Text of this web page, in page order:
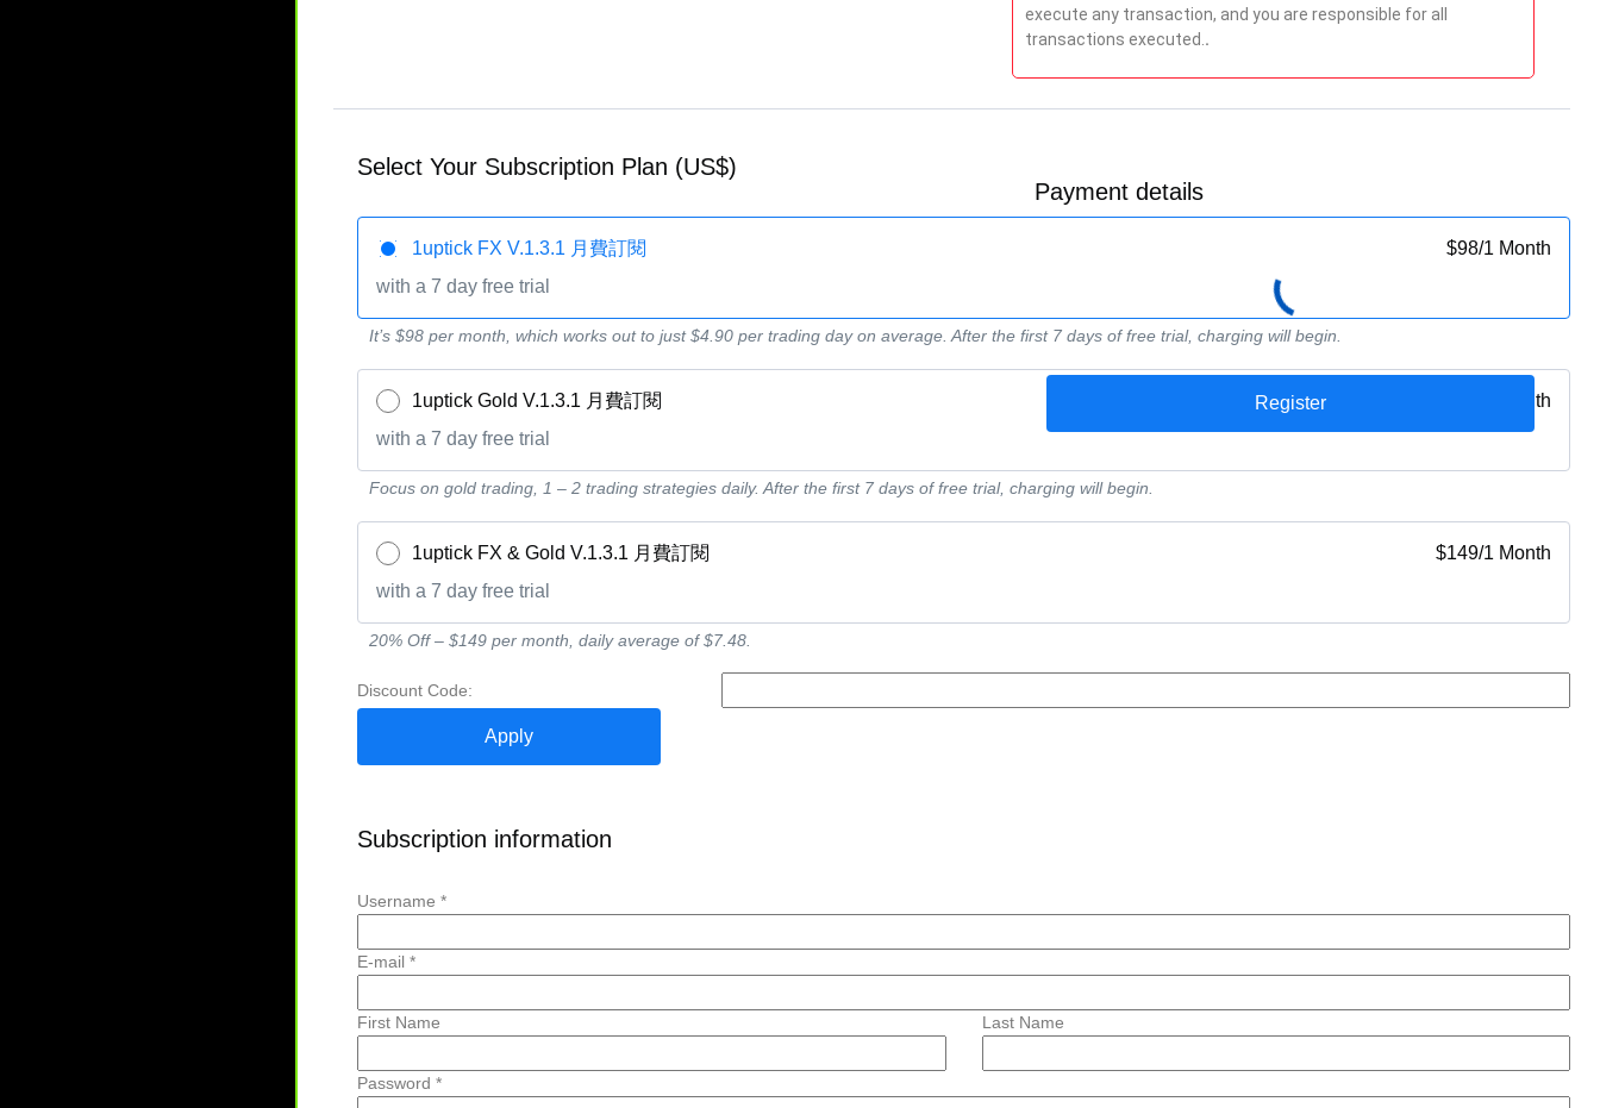
execute any transaction, and you are responsible for all
transactions executed. .
Select Your Subscription Plan (US$)
1uptick FX V.1.3.1 月費訂閱 $98/1 Month
with a 7 day free trial
It’s $98 per month, which works out to just $4.90 per trading day on average. After the first 7 days of free trial, charging will begin.
1uptick Gold V.1.3.1 月費訂閱
1 Month
with a 7 day free trial
Focus on gold trading, 1 – 2 trading strategies daily. After the first 7 days of free trial, charging will begin.
1uptick FX & Gold V.1.3.1 月費訂閱 $149/1 Month
with a 7 day free trial
20% Off – $149 per month, daily average of $7.48.
Discount Code:
Payment details
Subscription information
Username *
E-mail *
First Name Last Name
Password *